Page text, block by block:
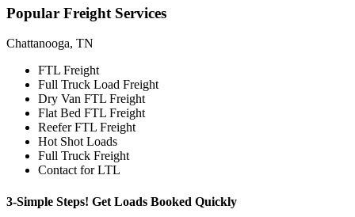
Popular Freight Services
Chattanooga, TN
FTL Freight
Full Truck Load Freight
Dry Van FTL Freight
Flat Bed FTL Freight
Reefer FTL Freight
Hot Shot Loads
Full Truck Freight
Contact for LTL
3-Simple Steps! Get Loads Booked Quickly